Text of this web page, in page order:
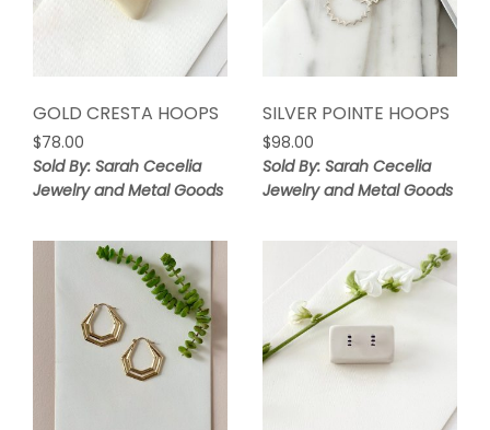
GOLD CRESTA HOOPS
$78.00
Sold By: Sarah Cecelia
Jewelry and Metal Goods
SILVER POINTE HOOPS
$98.00
Sold By: Sarah Cecelia
Jewelry and Metal Goods